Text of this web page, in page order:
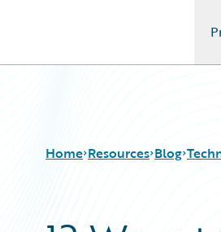
Home Resources Blog